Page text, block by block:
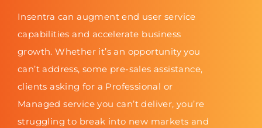
Insentra can augment end user service
capabilities and accelerate business
growth. Whether it’s an opportunity you
can’t address, some pre-sales assistance,
clients asking for a Professional or
Managed service you can’t deliver, you’re
struggling to break into new markets and